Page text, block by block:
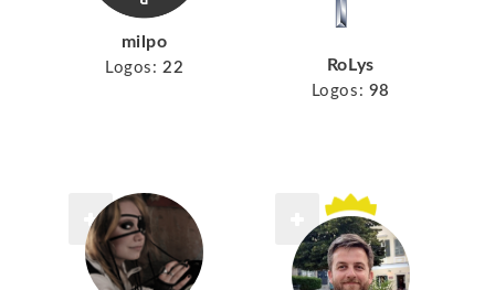
milpo
Logos: 22 RoLys
Logos: 98